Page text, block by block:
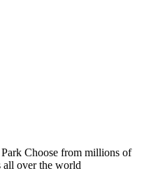
Choose from millions of
all over the world